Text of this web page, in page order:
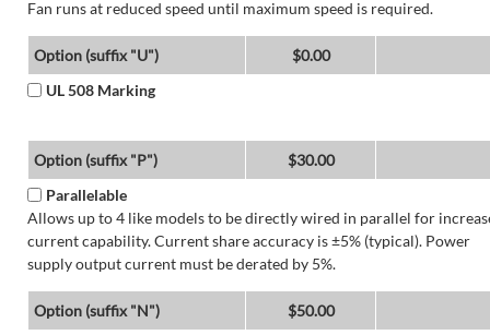
Fan runs at reduced speed until maximum speed is required.
Option (suffix "U")
$0.00
UL 508 Marking
Option (suffix "P")
$30.00
Parallelable
Allows up to 4 like models to be directly wired in parallel for
current capability. Current share accuracy is ±5% (typical). Power
supply output current must be derated by 5%.
Option (suffix "N")
$50.00